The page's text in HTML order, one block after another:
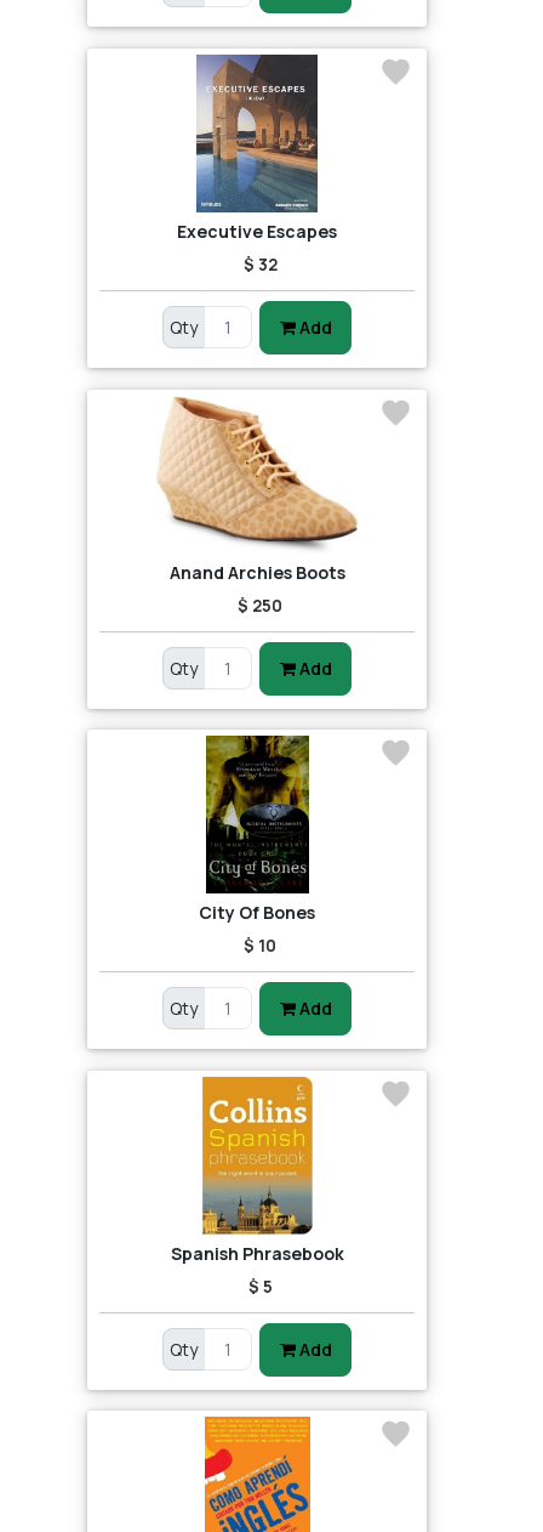
Executive Escapes
$ 32
Qty Add
Anand Archies Boots
$ 250
Qty Add
City Of Bones
$ 10
Qty Add
Spanish Phrasebook
$ 5
Qty Add